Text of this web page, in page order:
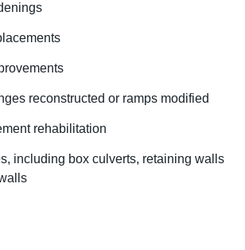
reconstructed or ramps modified
rehabilitation
including box culverts, retaining walls